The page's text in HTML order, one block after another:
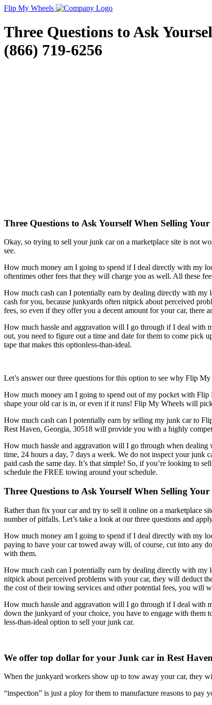
Flip My Wheels
Three Questions to Ask
(866) 719-6256
Three Questions to Ask Yourself When Selling
Okay, so trying to sell your junk car on a marketplace site is not
see.
How much money am I going to spend if I deal directly with my
oftentimes other fees that they will charge you as well. All these
How much cash can I potentially earn by dealing directly with my
cash for you, because junkyards often nitpick about perceived
fees, so even if they offer you a decent amount for your car, there
How much hassle and aggravation will I go through if I deal with
out, you need to figure out a time and date for them to come pick
tape that makes this optionless-than-ideal.
Let’s answer our three questions for this option to see why Flip
How much money am I going to spend out of my pocket with
shape your old car is in, or even if it runs! Flip My Wheels will
How much cash can I potentially earn by selling my junk car to
Rest Haven, Georgia, 30518 will provide you with a highly
How much hassle and aggravation will I go through when
time, 24 hours a day, 7 days a week. We do not inspect your
paid cash the same day. It’s that simple! So, if you’re looking to
schedule the FREE towing around your schedule.
Three Questions to Ask Yourself When Selling
Rather than fix your car and try to sell it online on a marketplace
number of pitfalls. Let’s take a look at our three questions and
How much money am I going to spend if I deal directly with my
paying to have your car towed away will, of course, cut into any
with them.
How much cash can I potentially earn by dealing directly with my
nitpick about perceived problems with your car, they will deduct
the cost of their towing services and other potential fees, you will
How much hassle and aggravation will I go through if I deal
down the junkyard of your choice, you have to engage with them
less-than-ideal option to sell your junk car.
We offer top dollar for your Junk car in Rest
When the junkyard workers show up to tow away your car, they
“inspection” is just a ploy for them to manufacture reasons to pay